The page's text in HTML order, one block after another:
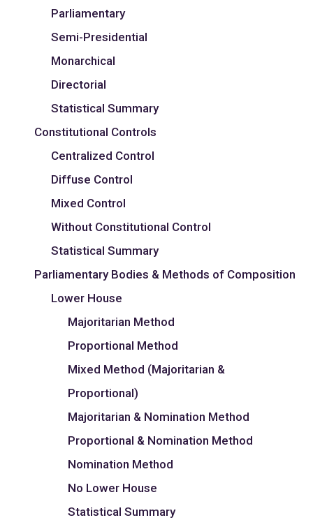
Parliamentary
Semi-Presidential
Monarchical
Directorial
Statistical Summary
Constitutional Controls
Centralized Control
Diffuse Control
Mixed Control
Without Constitutional Control
Statistical Summary
Parliamentary Bodies & Methods of Composition
Lower House
Majoritarian Method
Proportional Method
Mixed Method (Majoritarian &
Proportional)
Majoritarian & Nomination Method
Proportional & Nomination Method
Nomination Method
No Lower House
Statistical Summary